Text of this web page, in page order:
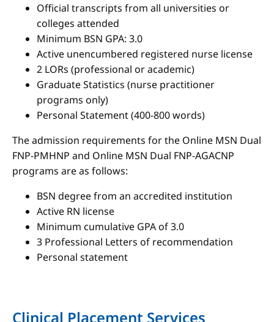
Official transcripts from all universities or
colleges attended
Minimum BSN GPA: 3.0
Active unencumbered registered nurse license
2 LORs (professional or academic)
Graduate Statistics (nurse practitioner
programs only)
Personal Statement (400-800 words)
The admission requirements for the Online MSN Dual
FNP-PMHNP and Online MSN Dual FNP-AGACNP
programs are as follows:
BSN degree from an accredited institution
Active RN license
Minimum cumulative GPA of 3.0
3 Professional Letters of recommendation
Personal statement
Clinical Placement Services